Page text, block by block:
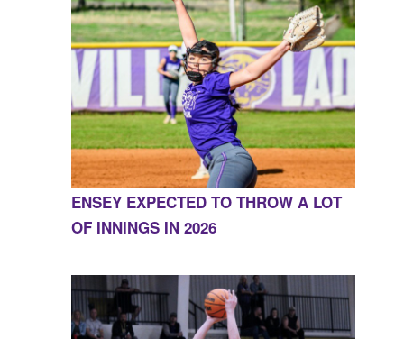
ENSEY EXPECTED TO THROW A LOT
OF INNINGS IN 2026